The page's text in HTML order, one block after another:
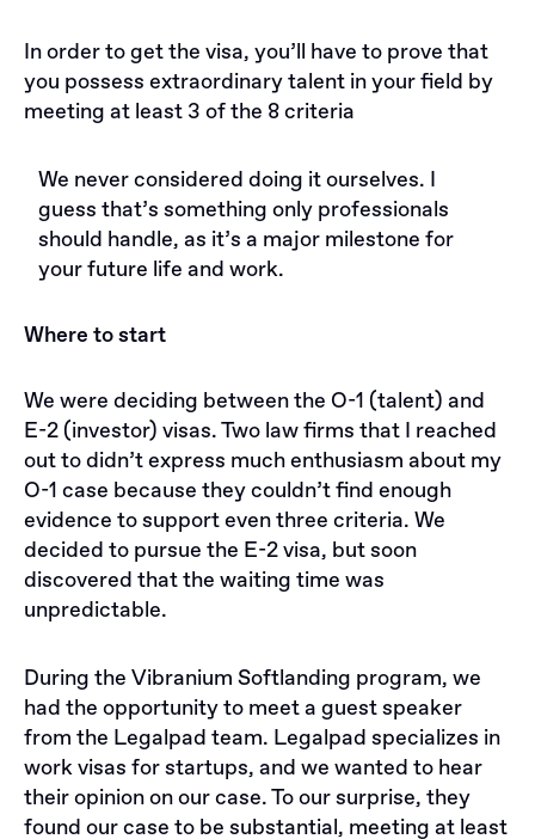
In order to get the visa, you’ll have to prove that
you possess extraordinary talent in your field by
meeting at least 3 of the 8 criteria
We never considered doing it ourselves. I
guess that’s something only professionals
should handle, as it’s a major milestone for
your future life and work.
Where to start
We were deciding between the O-1 (talent) and
E-2 (investor) visas. Two law firms that I reached
out to didn’t express much enthusiasm about my
O-1 case because they couldn’t find enough
evidence to support even three criteria. We
decided to pursue the E-2 visa, but soon
discovered that the waiting time was
unpredictable.
During the Vibranium Softlanding program, we
had the opportunity to meet a guest speaker
from the Legalpad team. Legalpad specializes in
work visas for startups, and we wanted to hear
their opinion on our case. To our surprise, they
found our case to be substantial, meeting at least